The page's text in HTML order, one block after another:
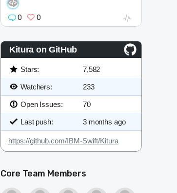
0 0
Kitura on GitHub
Stars: 7,582
Watchers: 233
Open Issues: 70
Last push: 3 months ago
https://github.com/IBM-Swift/Kitura
Core Team Members